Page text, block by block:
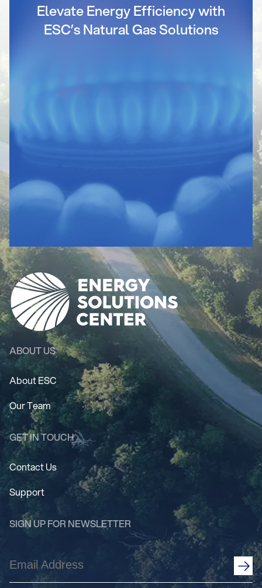
Elevate Energy Efficiency with
ESC’s Natural Gas Solutions
ABOUT US
About ESC
Our Team
GET IN TOUCH
Contact Us
Support
SIGN UP FOR NEWSLETTER
Email
Address